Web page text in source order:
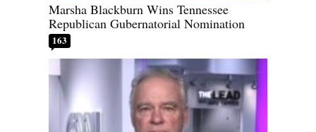
Marsha Blackburn Wins Tennessee
Republican Gubernatorial Nomination
163